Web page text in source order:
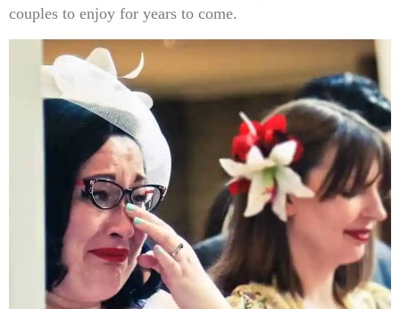
couples to enjoy for years to come.